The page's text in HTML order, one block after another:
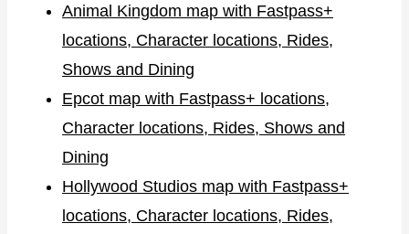
Animal Kingdom map with Fastpass+
locations, Character locations, Rides,
Shows and Dining
Epcot map with Fastpass+ locations,
Character locations, Rides, Shows and
Dining
Hollywood Studios map with Fastpass+
locations, Character locations, Rides,